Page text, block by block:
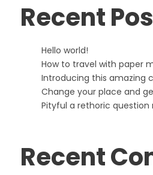
Recent
Hello world!
How to travel with paper
Introducing this amazing
Change your place and
Pityful a rethoric question
Recent